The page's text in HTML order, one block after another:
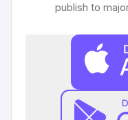
publish to